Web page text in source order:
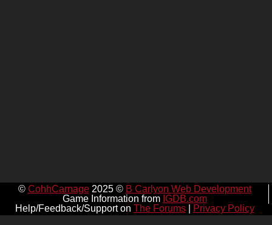
© CohhCarnage2025 © B Carlyon Web Development
Game Information from IGDB.com
Help/Feedback/Support on The Forums| Privacy Policy